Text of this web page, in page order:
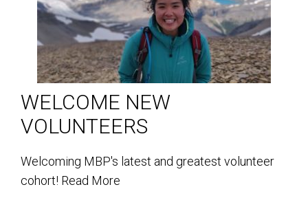
WELCOME NEW
VOLUNTEERS
Welcoming MBP's latest and greatest volunteer
cohort! Read More